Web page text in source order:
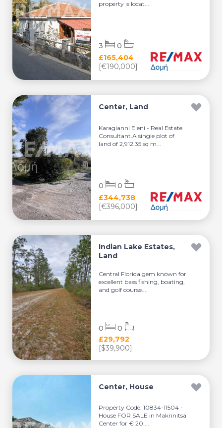
property is locat...
£165,404
[€190,000]
3 0
Center, Land
Karagianni Eleni - Real Estate
Consultant.A single plot of
land of 2,912.35 sq m...
£344,738
[€396,000]
0 0
Indian Lake Estates,
Land
Central Florida gem known for
excellent bass fishing, boating,
and golf course....
£29,792
[$39,900]
0 0
Center, House
Property Code: 10834-11504 -
House FOR SALE in Makrinitsa
Center for € 20....